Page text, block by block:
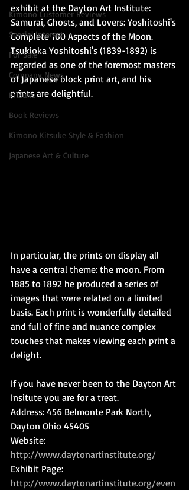
Kimono Customer Reviews
Special Interest
For Sale
Company News
Kitsuke
Book Reviews
Kimono Kitsuke Style & Fashion
Japanese Art & Culture
exhibit at the Dayton Art Institute:
Samurai, Ghosts, and Lovers: Yoshitoshi's
Complete 100 Aspects of the Moon.
Tsukioka Yoshitoshi's (1839-1892) is
regarded as one of the foremost masters
of Japanese block print art, and his
prints are delightful.
In particular, the prints on display all
have a central theme: the moon. From
1885 to 1892 he produced a series of
images that were related on a limited
basis. Each print is wonderfully detailed
and full of fine and nuance complex
touches that makes viewing each print a
delight.
If you have never been to the Dayton Art
Insitute you are for a treat.
Address: 456 Belmonte Park North,
Dayton Ohio 45405
Website:
http://www.daytonartinstitute.org/
Exhibit Page:
http://www.daytonartinstitute.org/even